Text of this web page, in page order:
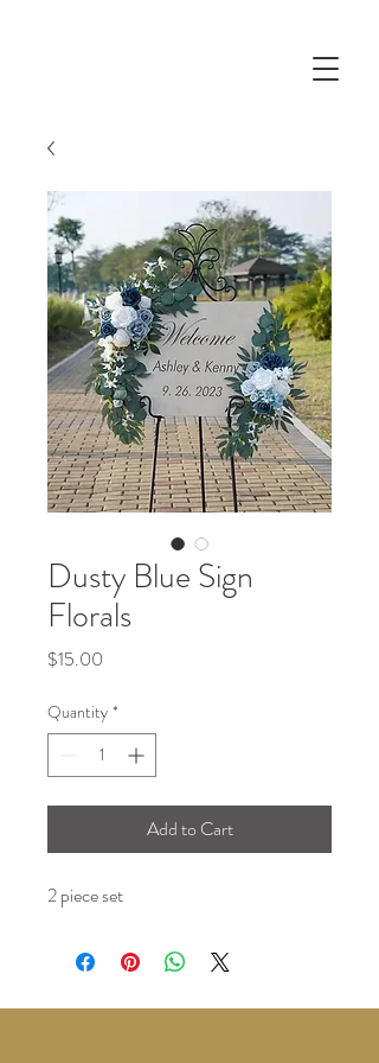
Dusty Blue Sign
Florals
$15.00
Quantity *
Add to Cart
2 piece set